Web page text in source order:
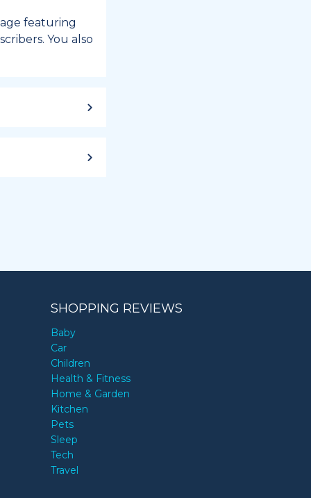
featuring
You also
SHOPPING REVIEWS
Baby
Car
Children
Health & Fitness
Home & Garden
Kitchen
Pets
Sleep
Tech
Travel